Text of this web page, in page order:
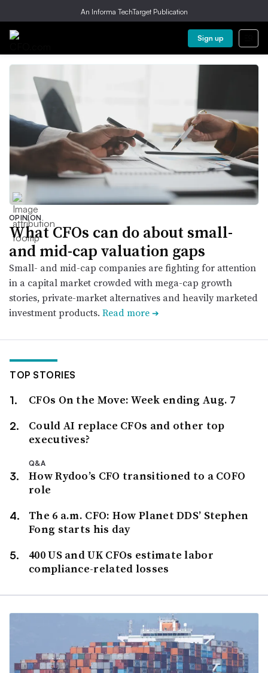
An Informa TechTarget Publication
Sign up
OPINION
What CFOs can do about small-
and mid-cap valuation gaps
Small- and mid-cap companies are fighting for attention
in a capital market crowded with mega-cap growth
stories, private-market alternatives and heavily marketed
investment products. Read more ➔
TOP STORIES
CFOs On the Move: Week ending Aug. 7
Could AI replace CFOs and other top
executives?
Q&A
How Rydoo’s CFO transitioned to a COFO
role
The 6 a.m. CFO: How Planet DDS’ Stephen
Fong starts his day
400 US and UK CFOs estimate labor
compliance-related losses